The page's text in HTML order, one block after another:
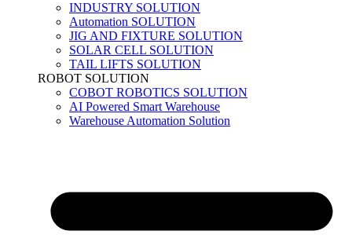
INDUSTRY SOLUTION
Automation SOLUTION
JIG AND FIXTURE SOLUTION
SOLAR CELL SOLUTION
TAIL LIFTS SOLUTION
ROBOT SOLUTION
COBOT ROBOTICS SOLUTION
AI Powered Smart Warehouse
Warehouse Automation Solution